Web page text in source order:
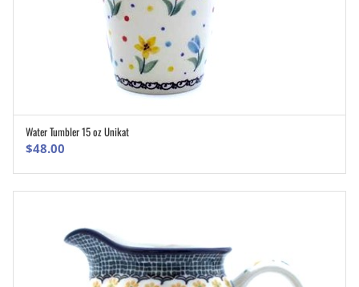
Water Tumbler 15 oz Unikat
$48.00